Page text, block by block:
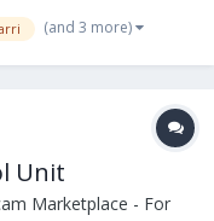
(and 3 more)
Unit
Marketplace - For